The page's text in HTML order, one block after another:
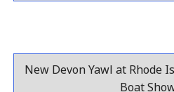
New Devon Yawl at Rhode
Boat